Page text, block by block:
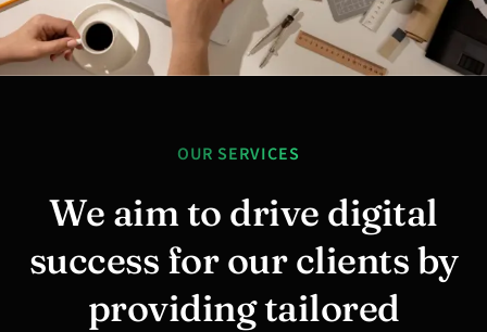
OUR SERVICES
We aim to drive digital
success for our clients by
providing tailored